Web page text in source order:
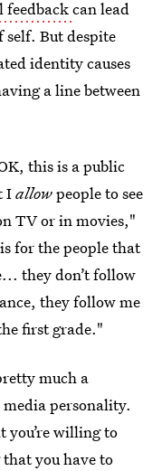
feedbackcan lead
self. But despite
identity causes
a line between
this is a public
Iallowpeople to see
TV or in movies,"
for the people that
they don’t follow
they follow me
first grade."
much a
personality.
you’re willing to
you have to